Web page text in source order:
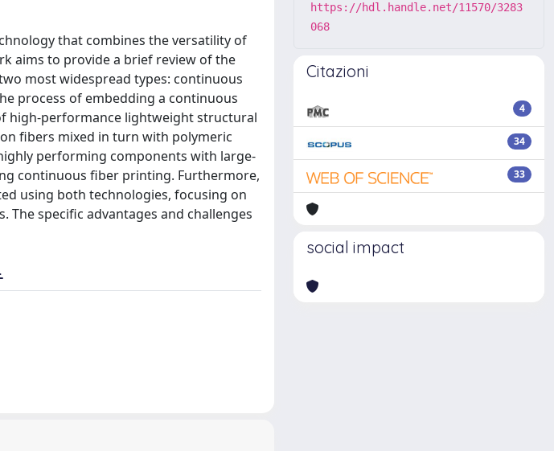
that combines the versatility of
aims to provide a brief review of the
most widespread types: continuous
process of embedding a continuous
high-performance lightweight structural
fibers mixed in turn with polymeric
performing components with large-
continuous fiber printing. Furthermore,
using both technologies, focusing on
The specific advantages and challenges
https://hdl.handle.net/11570/3283
068
Citazioni
4
34
33
social impact